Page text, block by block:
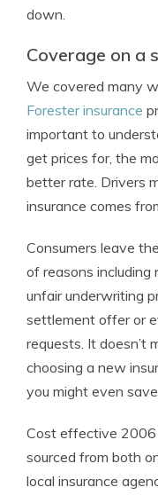
down.
Coverage on a
We covered many
Forester insurance
important to
get prices for, the
better rate. Drivers
insurance comes
Consumers leave
of reasons including
unfair underwriting
settlement offer or
requests. It
choosing a new
you might even
Cost effective 2006
sourced from both
local insurance